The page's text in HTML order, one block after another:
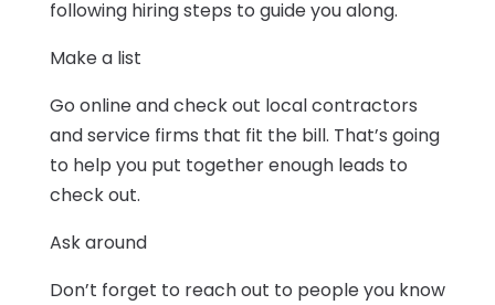
following hiring steps to guide you along.
Make a list
Go online and check out local contractors
and service firms that fit the bill. That’s going
to help you put together enough leads to
check out.
Ask around
Don’t forget to reach out to people you know